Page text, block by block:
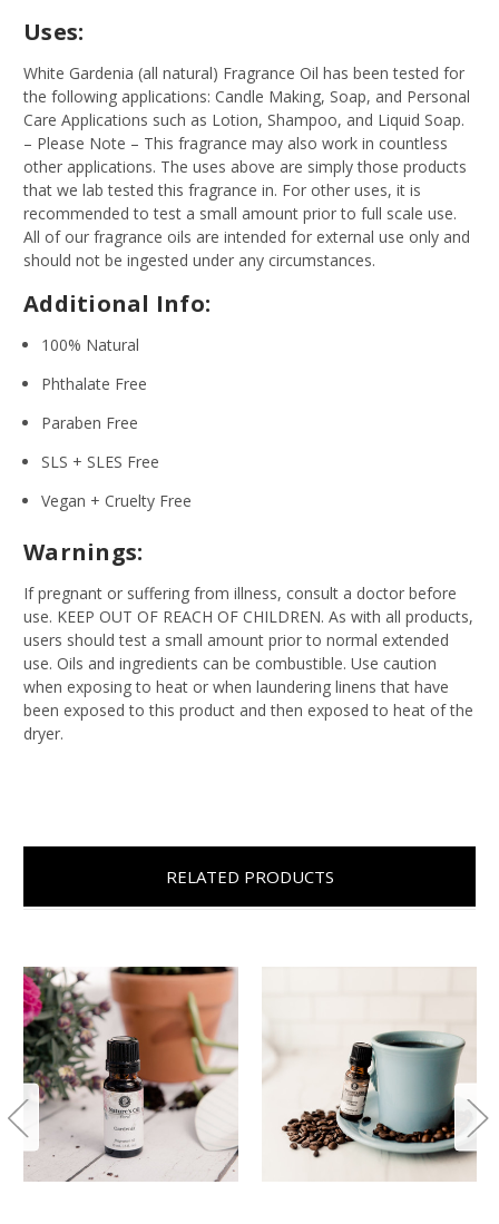
Uses:
White Gardenia (all natural) Fragrance Oil has been tested for
the following applications: Candle Making, Soap, and Personal
Care Applications such as Lotion, Shampoo, and Liquid Soap.
– Please Note – This fragrance may also work in countless
other applications. The uses above are simply those products
that we lab tested this fragrance in. For other uses, it is
recommended to test a small amount prior to full scale use.
All of our fragrance oils are intended for external use only and
should not be ingested under any circumstances.
Additional Info:
100% Natural
Phthalate Free
Paraben Free
SLS + SLES Free
Vegan + Cruelty Free
Warnings:
If pregnant or suffering from illness, consult a doctor before
use. KEEP OUT OF REACH OF CHILDREN. As with all products,
users should test a small amount prior to normal extended
use. Oils and ingredients can be combustible. Use caution
when exposing to heat or when laundering linens that have
been exposed to this product and then exposed to heat of the
dryer.
RELATED PRODUCTS